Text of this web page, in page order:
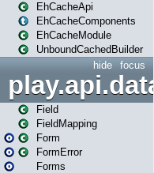
EhCacheApi
EhCacheComponents
EhCacheModule
UnboundCachedBuilder
focus
hide
play.api.data
Field
FieldMapping
Form
FormError
Forms